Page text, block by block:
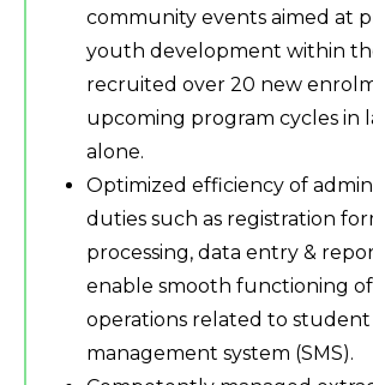
community events aimed at
youth development within
recruited over 20 new
upcoming program cycles in
alone.
Optimized efficiency of
duties such as registration
processing, data entry &
enable smooth functioning
operations related to student
management system (SMS).